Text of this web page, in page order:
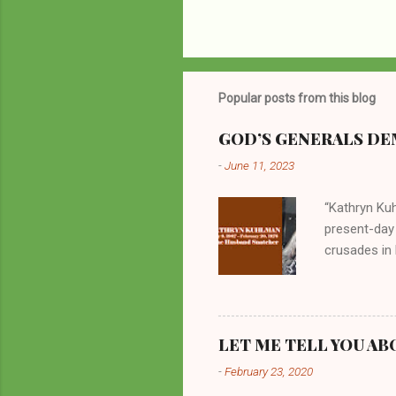
Popular posts from this blog
GOD’S GENERALS
-June 11, 2023
“Kathryn
present-
crusades in
them
preachers,
in unsavory
LET ME TELL YOU
-February 23, 2020